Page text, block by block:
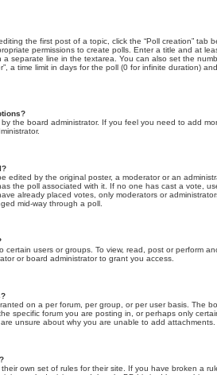
the first post of a topic, click the “Poll creation” tab
permissions to create polls. Enter a title and at
a separate line in the textarea. You can also set the
a time limit in days for the poll (0 for infinite duration)
the board administrator. If you feel you need to add
edited by the original poster, a moderator or an
the poll associated with it. If no one has cast a vote,
already placed votes, only moderators or
mid-way through a poll.
certain users or groups. To view, read, post or perform
or board administrator to grant you access.
on a per forum, per group, or per user basis. The
specific forum you are posting in, or perhaps only
unsure about why you are unable to add attachments.
own set of rules for their site. If you have broken a